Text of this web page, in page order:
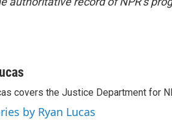
covers the Justice Department for
by Ryan Lucas